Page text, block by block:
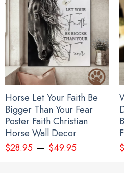
Every Child Matters Hoodie
Canada Awareness
Horse Let Your Faith Be
Bigger Than Your Fear
Poster Faith Christian
Horse Wall Decor
$28.95– $49.95
$